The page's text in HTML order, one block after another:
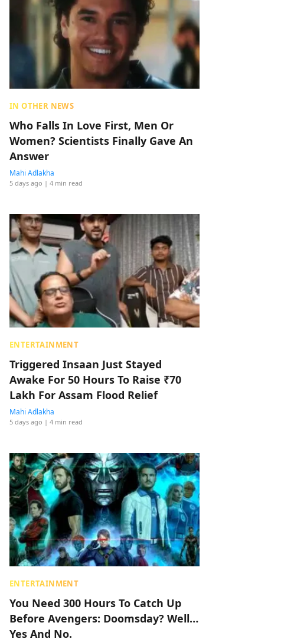
IN OTHER NEWS
Who Falls In Love First, Men Or
Women? Scientists Finally Gave An
Answer
Mahi Adlakha
5 days ago | 4 min read
ENTERTAINMENT
Triggered Insaan Just Stayed
Awake For 50 Hours To Raise ₹70
Lakh For Assam Flood Relief
Mahi Adlakha
5 days ago | 4 min read
ENTERTAINMENT
You Need 300 Hours To Catch Up
Before Avengers: Doomsday? Well…
Yes And No.